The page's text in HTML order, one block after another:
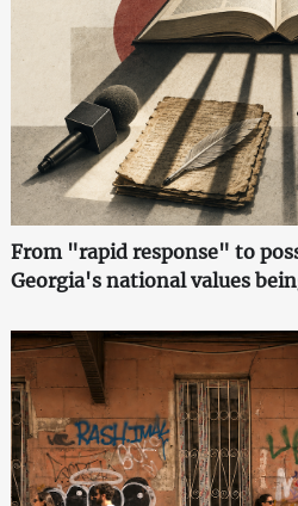
From "rapid response" to
Georgia's national values